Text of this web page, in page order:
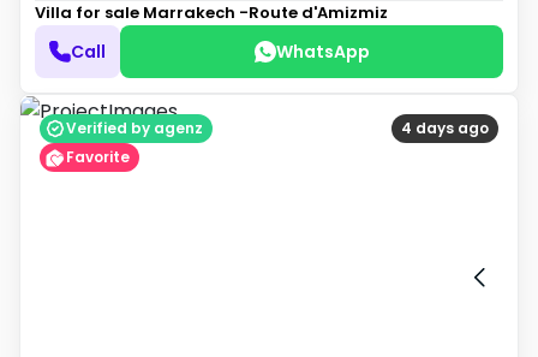
Villa for sale Marrakech -Route d'Amizmiz
Call WhatsApp
4 days ago
Verified by agenz
Favorite